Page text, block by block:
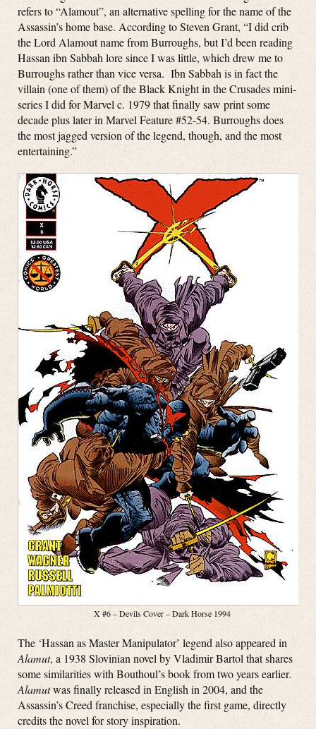
refers to “Alamout”, an alternative spelling for the name of the
Assassin’s home base. According to Steven Grant, “I did crib
the Lord Alamout name from Burroughs, but I’d been reading
Hassan ibn Sabbah lore since I was little, which drew me to
Burroughs rather than vice versa. Ibn Sabbah is in fact the
villain (one of them) of the Black Knight in the Crusades mini-
series I did for Marvel c. 1979 that finally saw print some
decade plus later in Marvel Feature #52-54. Burroughs does
the most jagged version of the legend, though, and the most
entertaining.”
X #6 – Devils Cover – Dark Horse 1994
The ‘Hassan as Master Manipulator’ legend also appeared in
Alamut, a 1938 Slovinian novel by Vladimir Bartol that shares
some similarities with Bouthoul’s book from two years earlier.
Alamutwas finally released in English in 2004, and the
Assassin’s Creed franchise, especially the first game, directly
credits the novel for story inspiration.